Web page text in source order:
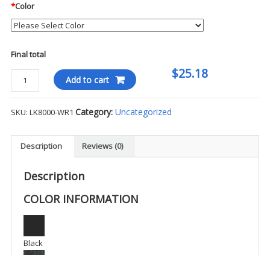
*Color
Final total
$25.18
Authority
EZCotton
Polo
WR1
Add to cart
SKU: LK8000-WR1 Category: Uncategorized
Description Reviews (0)
Description
COLOR INFORMATION
Black